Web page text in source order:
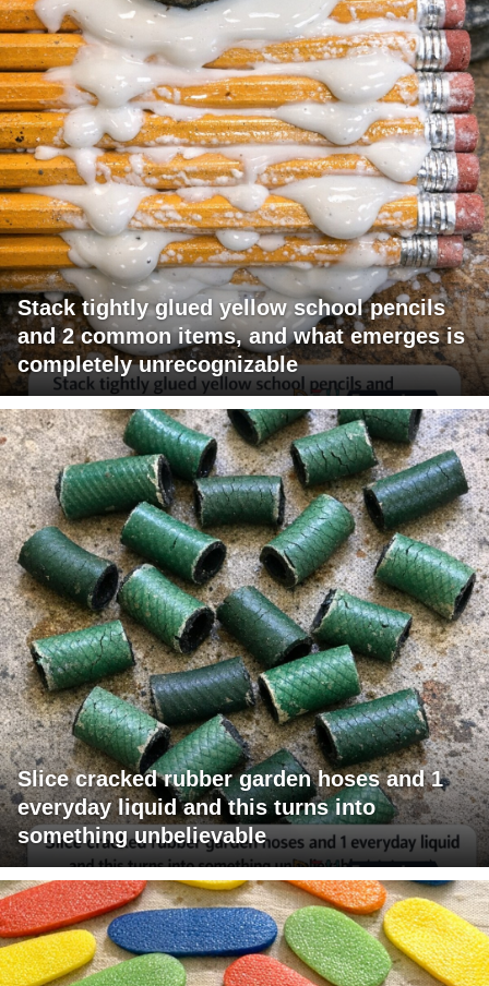
Stack tightly glued yellow school pencils
and 2 common items, and what emerges is
completely unrecognizable
Slice cracked rubber garden hoses and 1
everyday liquid and this turns into
something unbelievable